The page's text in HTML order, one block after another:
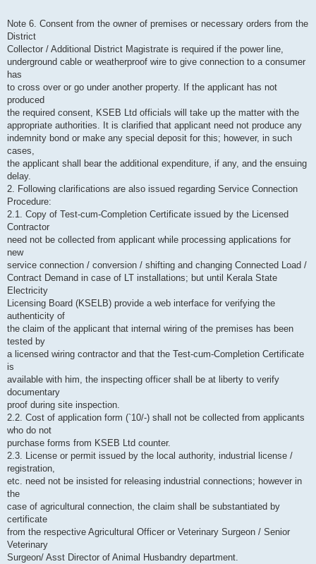
Note 6. Consent from the owner of premises or necessary orders from the
District
Collector / Additional District Magistrate is required if the power line,
underground cable or weatherproof wire to give connection to a consumer
has
to cross over or go under another property. If the applicant has not
produced
the required consent, KSEB Ltd officials will take up the matter with the
appropriate authorities. It is clarified that applicant need not produce any
indemnity bond or make any special deposit for this; however, in such
cases,
the applicant shall bear the additional expenditure, if any, and the ensuing
delay.
2. Following clarifications are also issued regarding Service Connection
Procedure:
2.1. Copy of Test-cum-Completion Certificate issued by the Licensed
Contractor
need not be collected from applicant while processing applications for
new
service connection / conversion / shifting and changing Connected Load /
Contract Demand in case of LT installations; but until Kerala State
Electricity
Licensing Board (KSELB) provide a web interface for verifying the
authenticity of
the claim of the applicant that internal wiring of the premises has been
tested by
a licensed wiring contractor and that the Test-cum-Completion Certificate
is
available with him, the inspecting officer shall be at liberty to verify
documentary
proof during site inspection.
2.2. Cost of application form (`10/-) shall not be collected from applicants
who do not
purchase forms from KSEB Ltd counter.
2.3. License or permit issued by the local authority, industrial license /
registration,
etc. need not be insisted for releasing industrial connections; however in
the
case of agricultural connection, the claim shall be substantiated by
certificate
from the respective Agricultural Officer or Veterinary Surgeon / Senior
Veterinary
Surgeon/ Asst Director of Animal Husbandry department.